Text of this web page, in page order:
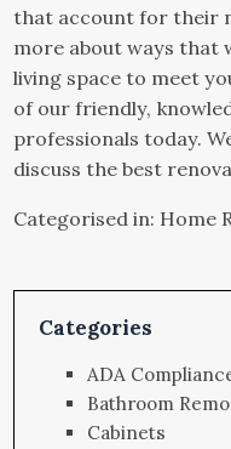
that account for their
more about ways that
living space to meet
of our friendly,
professionals today.
discuss the best
Categorised in: Home
Categories
ADA
Bathroom
Cabinets